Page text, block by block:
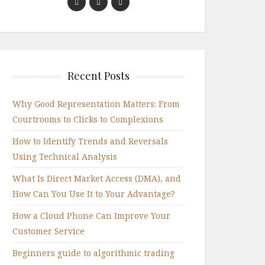
Recent Posts
Why Good Representation Matters: From
Courtrooms to Clicks to Complexions
How to Identify Trends and Reversals
Using Technical Analysis
What Is Direct Market Access (DMA), and
How Can You Use It to Your Advantage?
How a Cloud Phone Can Improve Your
Customer Service
Beginners guide to algorithmic trading